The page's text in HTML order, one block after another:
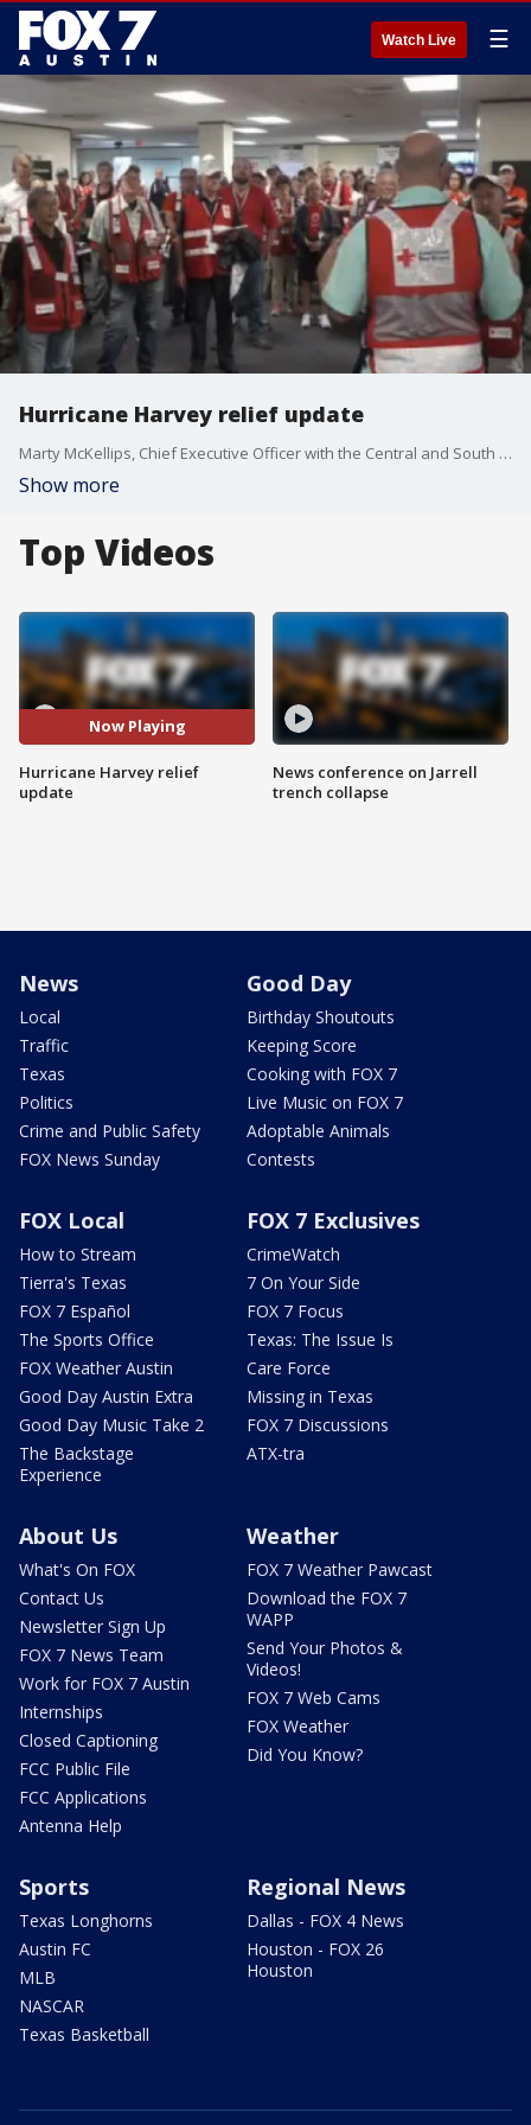
Watch Live ☰
Hurricane Harvey relief update
Marty McKellips, Chief Executive Officer with the Central and South Texas Region of the American Red Cross, has an update on recovery and relief efforts in Houston.
Show more
Top Videos
Now Playing
Hurricane Harvey relief
update
News conference on Jarrell
trench collapse
News
Local
Traffic
Texas
Politics
Crime and Public Safety
FOX News Sunday
Good Day
Birthday Shoutouts
Keeping Score
Cooking with FOX 7
Live Music on FOX 7
Adoptable Animals
Contests
FOX Local
How to Stream
Tierra's Texas
FOX 7 Español
The Sports Office
FOX Weather Austin
Good Day Austin Extra
Good Day Music Take 2
The Backstage
Experience
FOX 7 Exclusives
CrimeWatch
7 On Your Side
FOX 7 Focus
Texas: The Issue Is
Care Force
Missing in Texas
FOX 7 Discussions
ATX-tra
About Us
What's On FOX
Contact Us
Newsletter Sign Up
FOX 7 News Team
Work for FOX 7 Austin
Internships
Closed Captioning
FCC Public File
FCC Applications
Antenna Help
Weather
FOX 7 Weather Pawcast
Download the FOX 7
WAPP
Send Your Photos &
Videos!
FOX 7 Web Cams
FOX Weather
Did You Know?
Sports
Texas Longhorns
Austin FC
MLB
NASCAR
Texas Basketball
Regional News
Dallas - FOX 4 News
Houston - FOX 26
Houston